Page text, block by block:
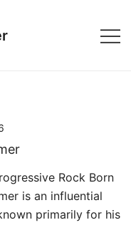
Rock Born
is an influential
primarily for his